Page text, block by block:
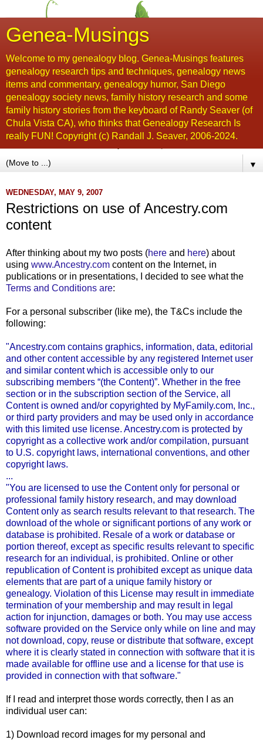
Genea-Musings
Welcome to my genealogy blog. Genea-Musings features
genealogy research tips and techniques, genealogy news
items and commentary, genealogy humor, San Diego
genealogy society news, family history research and some
family history stories from the keyboard of Randy Seaver (of
Chula Vista CA), who thinks that Genealogy Research Is
really FUN! Copyright (c) Randall J. Seaver, 2006-2024.
▼
WEDNESDAY, MAY 9, 2007
Restrictions on use of Ancestry.com
content
After thinking about my two posts (here and here) about
using www.Ancestry.com content on the Internet, in
publications or in presentations, I decided to see what the
Terms and Conditions are:
For a personal subscriber (like me), the T&Cs include the
following:
"Ancestry.com contains graphics, information, data, editorial
and other content accessible by any registered Internet user
and similar content which is accessible only to our
subscribing members “(the Content)”. Whether in the free
section or in the subscription section of the Service, all
Content is owned and/or copyrighted by MyFamily.com, Inc.,
or third party providers and may be used only in accordance
with this limited use license. Ancestry.com is protected by
copyright as a collective work and/or compilation, pursuant
to U.S. copyright laws, international conventions, and other
copyright laws.
...
"You are licensed to use the Content only for personal or
professional family history research, and may download
Content only as search results relevant to that research. The
download of the whole or significant portions of any work or
database is prohibited. Resale of a work or database or
portion thereof, except as specific results relevant to specific
research for an individual, is prohibited. Online or other
republication of Content is prohibited except as unique data
elements that are part of a unique family history or
genealogy. Violation of this License may result in immediate
termination of your membership and may result in legal
action for injunction, damages or both. You may use access
software provided on the Service only while on line and may
not download, copy, reuse or distribute that software, except
where it is clearly stated in connection with software that it is
made available for offline use and a license for that use is
provided in connection with that software."
If I read and interpret those words correctly, then I as an
individual user can:
1) Download record images for my personal and